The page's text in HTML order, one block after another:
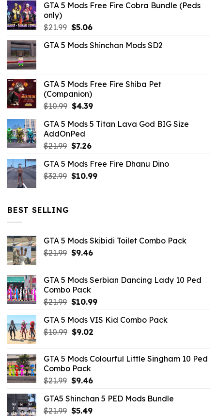
GTA 5 Mods Free Fire Cobra Bundle (Peds
only)
$21.99 Original
was:
$5.06Current
is:
GTA 5 Mods Shinchan Mods SD2
GTA 5 Mods Free Fire Shiba Pet
(Companion)
$10.99 Original
was:
$10.99.
$4.39Current
is:
GTA 5 Mods 5 Titan Lava God BIG Size
AddOnPed
$21.99 Original
was:
$21.99.
$7.26Current
is:
$7.26.
GTA 5 Mods Free Fire Dhanu Dino
$32.99 Original
$10.99Current
BEST SELLING
GTA 5 Mods Skibidi Toilet Combo Pack
$21.99 Original
$21.99.
$9.46Current
$9.46.
GTA 5 Mods Serbian Dancing Lady 10 Ped
Combo Pack
$21.99 Original
was:
$21.99.
$10.99Current
is:
GTA 5 Mods VIS Kid Combo Pack
$10.99 Original
$10.99.
$9.02Current
$9.02.
GTA 5 Mods Colourful Little Singham 10 Ped
Combo Pack
$21.99 Original
was:
$21.99.
$9.46Current
is:
$9.46.
GTA5 Shinchan 5 PED Mods Bundle
$21.99 Original
$5.49Current